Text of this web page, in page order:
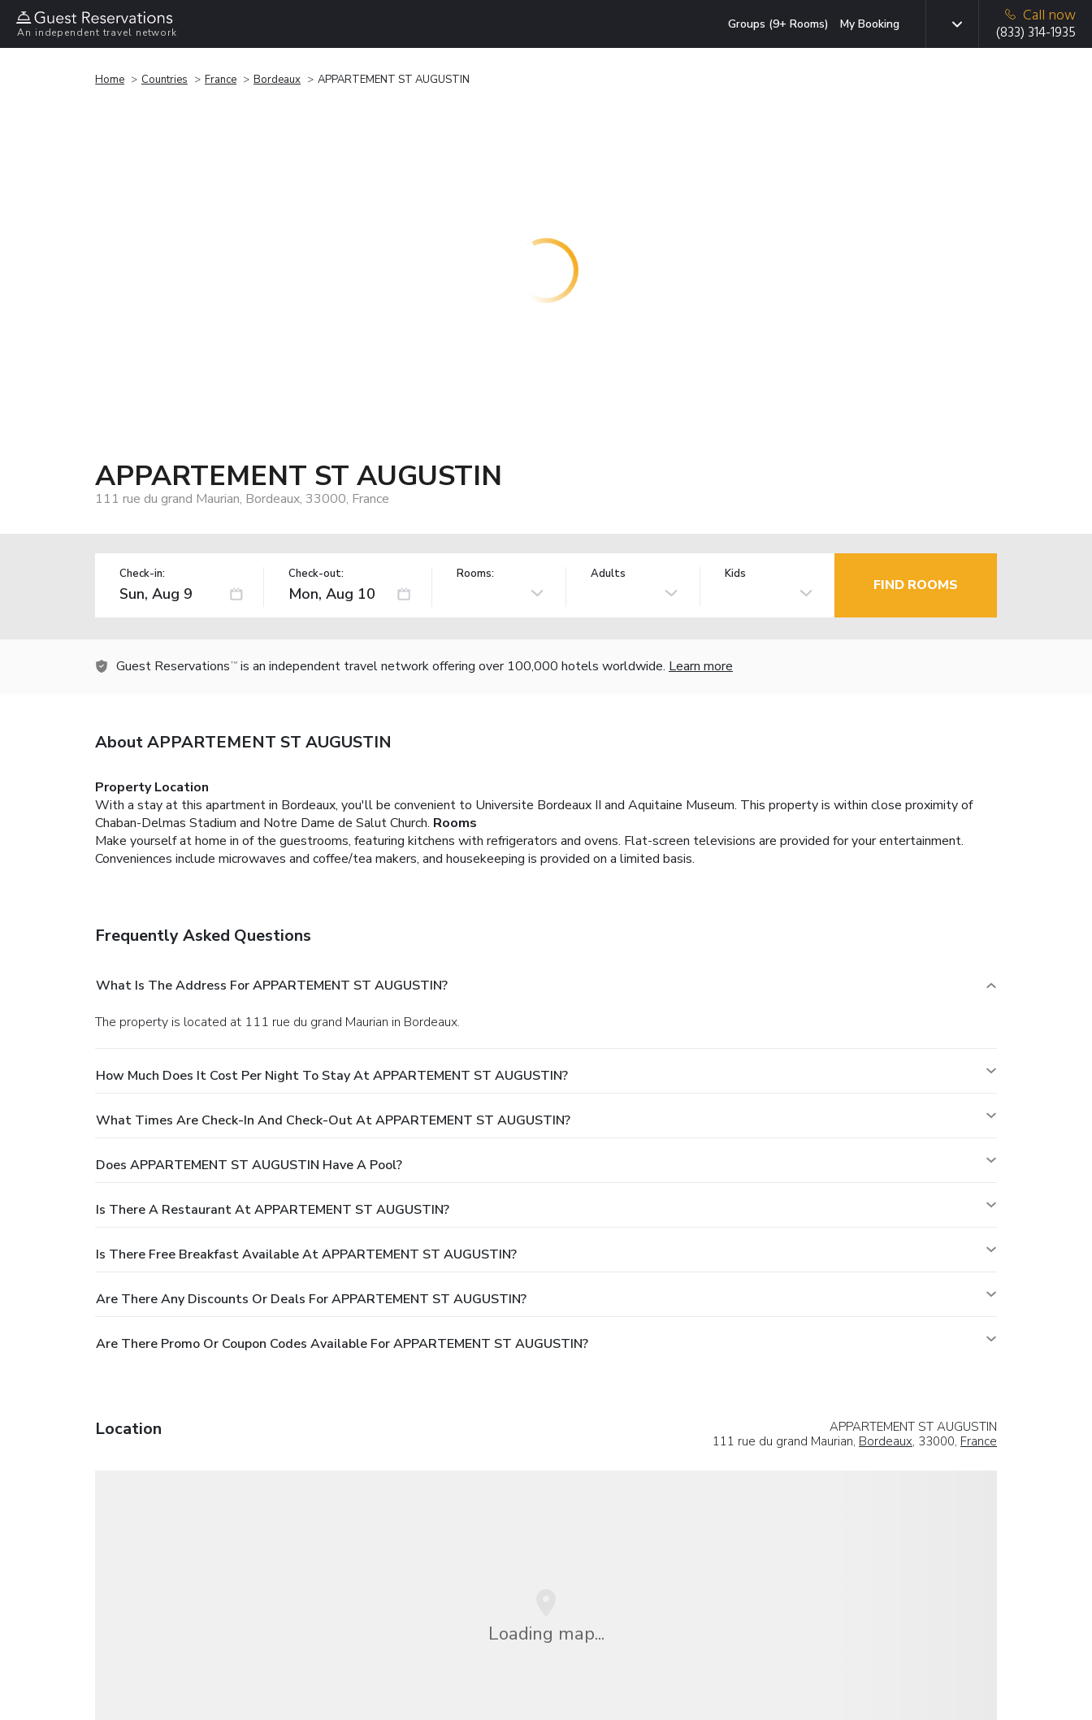
An independent travel network
Groups (9+ Rooms) My Booking
Call now
(833) 314-1935
Home Countries France Bordeaux APPARTEMENT ST AUGUSTIN
APPARTEMENT ST AUGUSTIN
111 rue du grand Maurian, Bordeaux, 33000, France
Check-in: Check-out: Rooms: Adults Kids
FIND ROOMS
Guest Reservations TM is an independent travel network offering over 100,000 hotels worldwide. Learn more
About APPARTEMENT ST AUGUSTIN
Property Location
With a stay at this apartment in Bordeaux, you'll be convenient to Universite Bordeaux II and Aquitaine Museum. This property is within close proximity of
Chaban-Delmas Stadium and Notre Dame de Salut Church. Rooms
Make yourself at home in of the guestrooms, featuring kitchens with refrigerators and ovens. Flat-screen televisions are provided for your entertainment.
Conveniences include microwaves and coffee/tea makers, and housekeeping is provided on a limited basis.
Frequently Asked Questions
What Is The Address For APPARTEMENT ST AUGUSTIN?
The property is located at 111 rue du grand Maurian in Bordeaux.
How Much Does It Cost Per Night To Stay At APPARTEMENT ST AUGUSTIN?
What Times Are Check-In And Check-Out At APPARTEMENT ST AUGUSTIN?
Does APPARTEMENT ST AUGUSTIN Have A Pool?
Is There A Restaurant At APPARTEMENT ST AUGUSTIN?
Is There Free Breakfast Available At APPARTEMENT ST AUGUSTIN?
Are There Any Discounts Or Deals For APPARTEMENT ST AUGUSTIN?
Are There Promo Or Coupon Codes Available For APPARTEMENT ST AUGUSTIN?
Location
APPARTEMENT ST AUGUSTIN
111 rue du grand Maurian, Bordeaux, 33000, France
Loading map...